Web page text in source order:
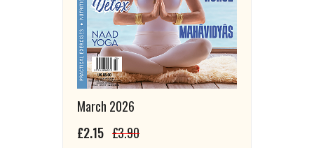
March 2026
£2.15 £3.90